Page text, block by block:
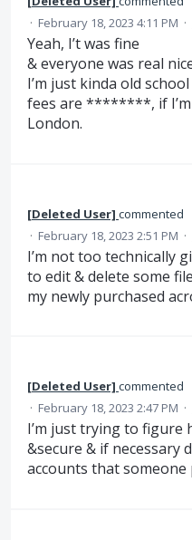
· February 18, 2023 4:11 PM ·
Yeah, I’t was fine
& everyone was real
I’m just kinda old
fees are ********, if
London.
[Deleted User] commented
· February 18, 2023 2:51 PM ·
I’m not too technically
to edit & delete some
my newly purchased
[Deleted User] commented
· February 18, 2023 2:47 PM ·
I’m just trying to figure
&secure & if necessary
accounts that someone